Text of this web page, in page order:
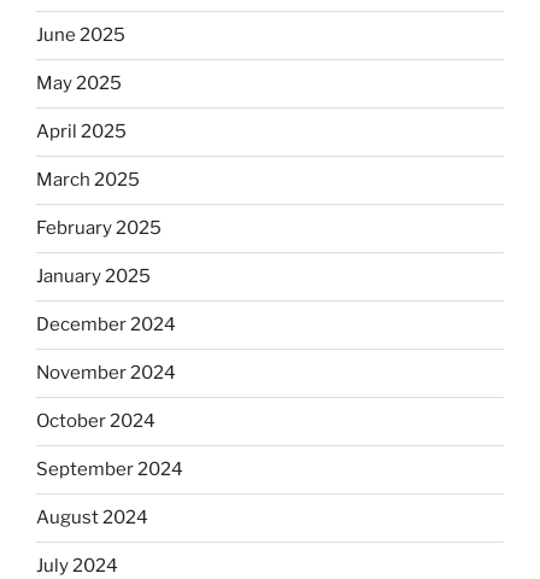
June 2025
May 2025
April 2025
March 2025
February 2025
January 2025
December 2024
November 2024
October 2024
September 2024
August 2024
July 2024